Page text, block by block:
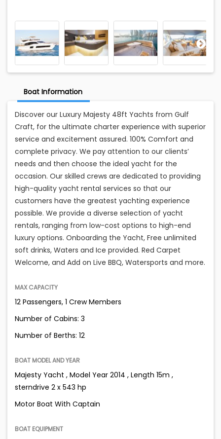
Boat Information
Discover our Luxury Majesty 48ft Yachts from Gulf
Craft, for the ultimate charter experience with superior
service and excitement assured. 100% Comfort and
complete privacy. We pay attention to our clients’
needs and then choose the ideal yacht for the
occasion. Our skilled crews are dedicated to providing
high-quality yacht rental services so that our
customers have the greatest yachting experience
possible. We provide a diverse selection of yacht
rentals, ranging from low-cost options to high-end
luxury options. Onboarding the Yacht, Free unlimited
soft drinks, Waters and Ice provided. Red Carpet
Welcome, and Add on Live BBQ, Watersports and more.
MAX CAPACITY
12 Passengers, 1 Crew Members
Number of Cabins: 3
Number of Berths: 12
BOAT MODEL AND YEAR
Majesty Yacht , Model Year 2014 , Length 15m ,
sterndrive 2 x 543 hp
Motor Boat With Captain
BOAT EQUIPMENT